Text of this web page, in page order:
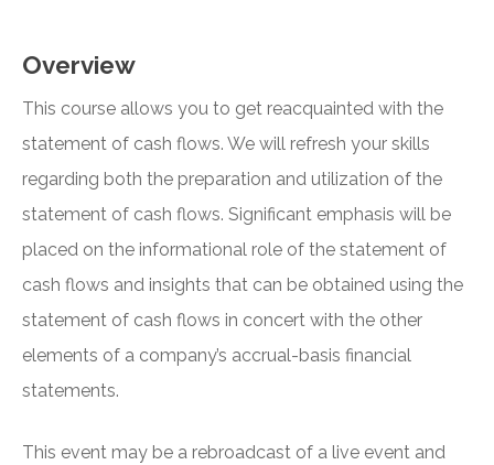
Overview
This course allows you to get reacquainted with the
statement of cash flows. We will refresh your skills
regarding both the preparation and utilization of the
statement of cash flows. Significant emphasis will be
placed on the informational role of the statement of
cash flows and insights that can be obtained using the
statement of cash flows in concert with the other
elements of a company’s accrual-basis financial
statements.
This event may be a rebroadcast of a live event and